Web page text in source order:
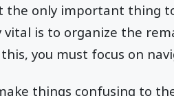
the only important thing
vital is to organize the
you must focus on
things confusing to